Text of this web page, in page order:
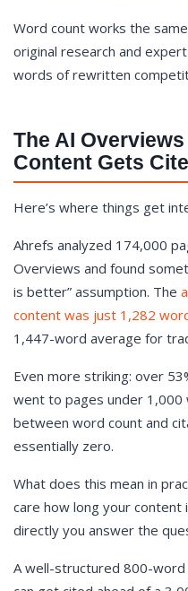
Word count works the
original research and
words of rewritten
The AI
Content Gets
Here’s where things get
Ahrefs analyzed 174,000
Overviews and found
is better” assumption. The
content was just 1,282
1,447-word average for
Even more striking: over
went to pages under 1,000
between word count and
essentially zero.
What does this mean in
care how long your content
directly you answer the
A well-structured 800-